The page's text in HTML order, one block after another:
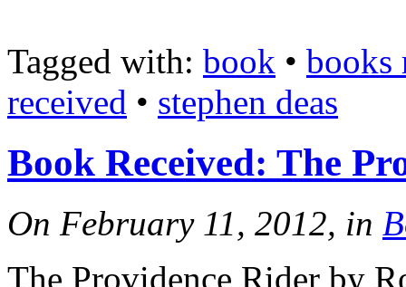
Tagged with: book • books
received • stephen deas
Book Received: The
On February 11, 2012, in
The Providence Rider by